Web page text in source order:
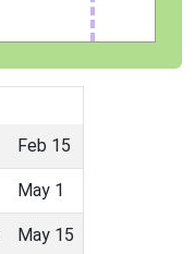
Feb 15
May 1
May 15